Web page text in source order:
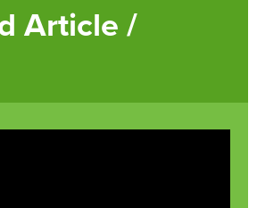
Article /